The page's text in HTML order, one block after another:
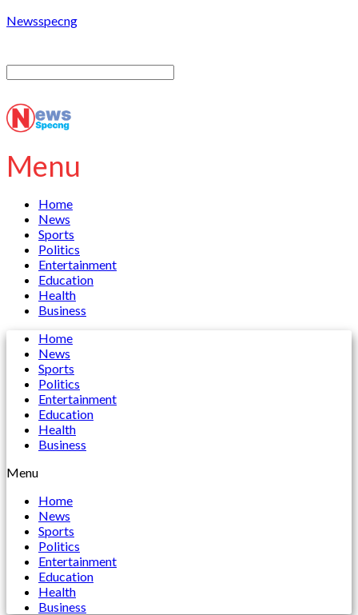
Newsspecng
Menu
Home
News
Sports
Politics
Entertainment
Education
Health
Business
Home
News
Sports
Politics
Entertainment
Education
Health
Business
Menu
Home
News
Sports
Politics
Entertainment
Education
Health
Business